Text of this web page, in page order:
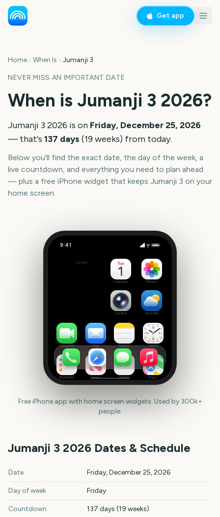
Get app
Home When Is Jumanji 3
NEVER MISS AN IMPORTANT DATE
When is Jumanji 3 2026?
Jumanji 3 2026 is on Friday, December 25, 2026
— that's 137 days (19 weeks) from today.
Below you'll find the exact date, the day of the week, a
live countdown, and everything you need to plan ahead
— plus a free iPhone widget that keeps Jumanji 3 on your
home screen.
9:41
137Outside
Calendar Photos
Camera Weather
FaceTime Mail Notes Clock
Reminders News Health Maps
Free iPhone app with home screen widgets. Used by 300k+
people.
Jumanji 3 2026 Dates & Schedule
Jumanji 3 key dates and details
Date Friday, December 25, 2026
Day of week Friday
Countdown 137 days (19 weeks)